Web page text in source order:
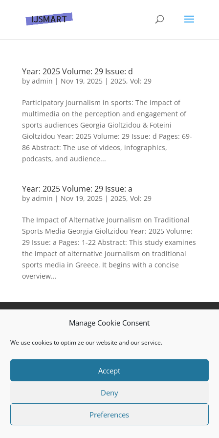
Manage Cookie Consent
We use cookies to optimize our website and our service.
Accept
Deny
Preferences
Year: 2025 Volume: 29 Issue: d
by admin | Nov 19, 2025| 2025, Vol: 29
Participatory journalism in sports: The impact of
multimedia on the perception and engagement of
sports audiences Georgia Gioltzidou & Foteini
Gioltzidou Year: 2025 Volume: 29 Issue: d Pages: 69-
86 Abstract: The use of videos, infographics,
podcasts, and audience...
Year: 2025 Volume: 29 Issue: a
by admin | Nov 19, 2025| 2025, Vol: 29
The Impact of Alternative Journalism on Traditional
Sports Media Georgia Gioltzidou Year: 2025 Volume:
29 Issue: a Pages: 1-22 Abstract: This study examines
the impact of alternative journalism on traditional
sports media in Greece. It begins with a concise
overview...
© 2008 I.J.S.M.a.R.T. All rights reserved. ISSN: 1791-